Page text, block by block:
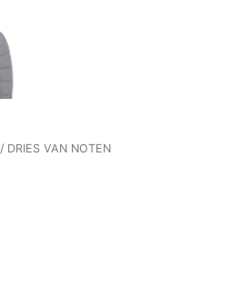
/ DRIES VAN NOTEN